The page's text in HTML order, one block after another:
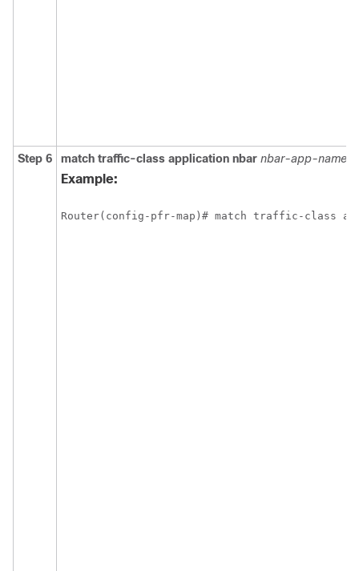
Step 6 match traffic-class application nbar nbar-app-name
Example:
Router(config-pfr-map)# match traffic-class